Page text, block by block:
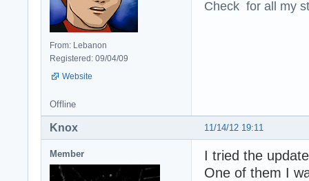
From: Lebanon
Registered: 09/04/09
Website
Check for all my
Offline
11/14/12 19:11
Knox
Member
I tried the
One of them I